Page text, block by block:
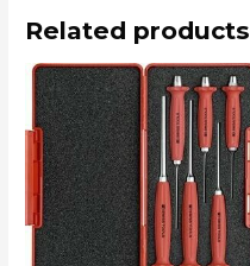
Related products